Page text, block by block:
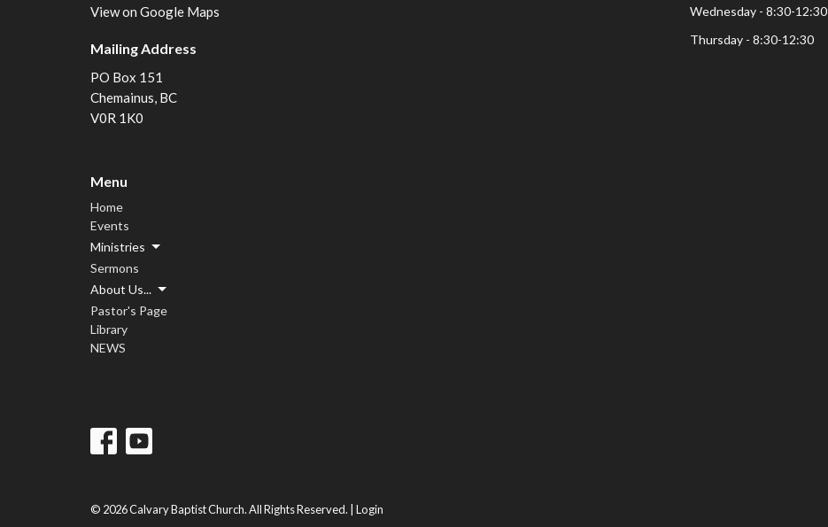
View on Google Maps
Mailing Address
PO Box 151
Chemainus, BC
V0R 1K0
Wednesday - 8:30-12:30
Thursday - 8:30-12:30
Menu
Home
Events
Ministries
Sermons
About Us...
Pastor's Page
Library
NEWS
© 2026 Calvary Baptist Church. All Rights Reserved. | Login